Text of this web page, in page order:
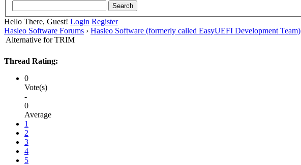
Hello There, Guest! Login Register
Hasleo Software Forums › Hasleo Software (formerly called EasyUEFI Development Team)
Alternative for TRIM
Thread Rating:
0
Vote(s)
-
0
Average
1
2
3
4
5